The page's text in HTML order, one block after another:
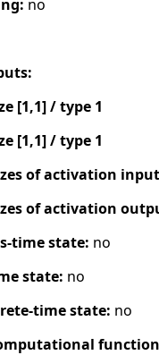
no
[1,1] / type 1
[1,1] / type 1
of activation
of activation
time state: no
state: no
time state: no